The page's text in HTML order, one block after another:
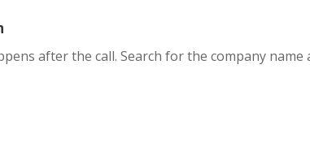
after the call. Search for the company name